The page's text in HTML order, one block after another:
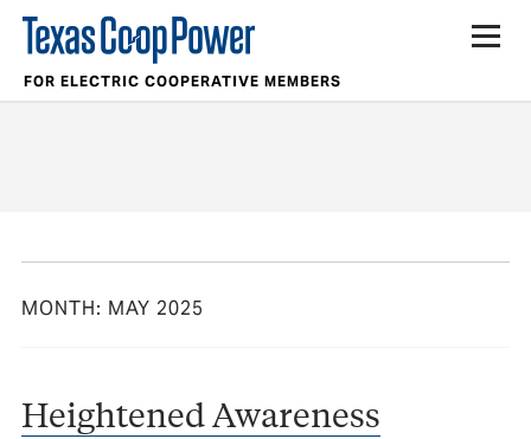
FOR ELECTRIC COOPERATIVE MEMBERS
MONTH: MAY 2025
Heightened Awareness